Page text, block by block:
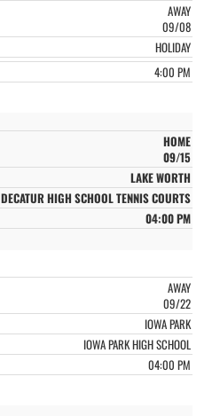
AWAY
09/08
HOLIDAY
4:00 PM
HOME
09/15
LAKE WORTH
DECATUR HIGH SCHOOL TENNIS COURTS
04:00 PM
AWAY
09/22
IOWA PARK
IOWA PARK HIGH SCHOOL
04:00 PM